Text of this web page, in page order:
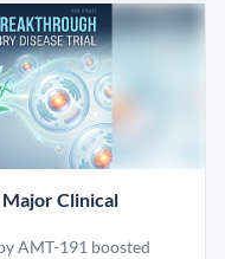
Clinical
AMT-191 boosted